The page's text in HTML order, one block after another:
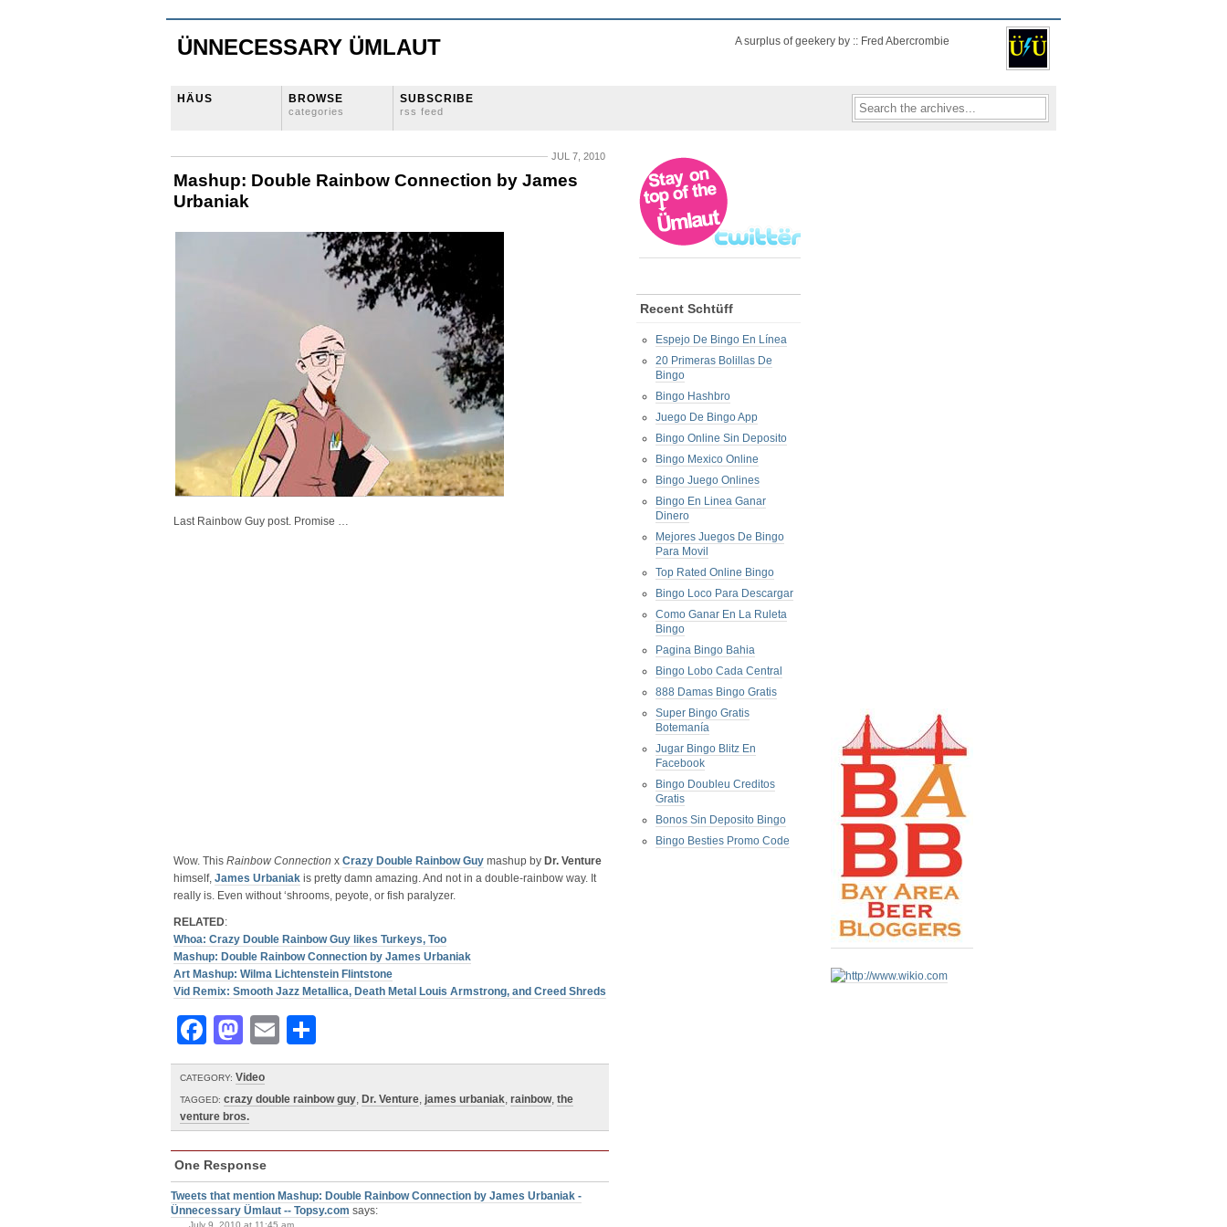
ÜNNECESSARY ÜMLAUT A surplus of geekery by :: Fred Abercrombie
HÄUS BROWSE
categories
SUBSCRIBE
rss feed
JUL 7, 2010
Mashup: Double Rainbow Connection by James
Urbaniak
Last Rainbow Guy post. Promise …
Wow. This Rainbow Connection x Crazy Double Rainbow Guy mashup by Dr. Venture
himself, James Urbaniak is pretty damn amazing. And not in a double-rainbow way. It
really is. Even without ‘shrooms, peyote, or fish paralyzer.
RELATED:
Whoa: Crazy Double Rainbow Guy likes Turkeys, Too
Mashup: Double Rainbow Connection by James Urbaniak
Art Mashup: Wilma Lichtenstein Flintstone
Vid Remix: Smooth Jazz Metallica, Death Metal Louis Armstrong, and Creed Shreds
Facebook
Mastodon
Email
CATEGORY: Video
TAGGED: crazy double rainbow guy, Dr. Venture, james urbaniak, rainbow, the
venture bros.
One Response
Tweets that mention Mashup: Double Rainbow Connection by James Urbaniak -
Ünnecessary Ümlaut -- Topsy.com says:
July 9, 2010 at 11:45 am
Recent Schtüff
Espejo De Bingo En Línea
20 Primeras Bolillas De
Bingo
Bingo Hashbro
Juego De Bingo App
Bingo Online Sin Deposito
Bingo Mexico Online
Bingo Juego Onlines
Bingo En Linea Ganar
Dinero
Mejores Juegos De Bingo
Para Movil
Top Rated Online Bingo
Bingo Loco Para Descargar
Como Ganar En La Ruleta
Bingo
Pagina Bingo Bahia
Bingo Lobo Cada Central
888 Damas Bingo Gratis
Super Bingo Gratis
Botemanía
Jugar Bingo Blitz En
Facebook
Bingo Doubleu Creditos
Gratis
Bonos Sin Deposito Bingo
Bingo Besties Promo Code